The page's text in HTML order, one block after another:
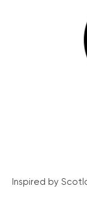
Inspired by